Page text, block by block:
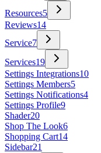
Resources5
Reviews14
Service7
Services19
Settings Integrations10
Settings Members5
Settings Notifications4
Settings Profile9
Shader20
Shop The Look6
Shopping Cart14
Sidebar21